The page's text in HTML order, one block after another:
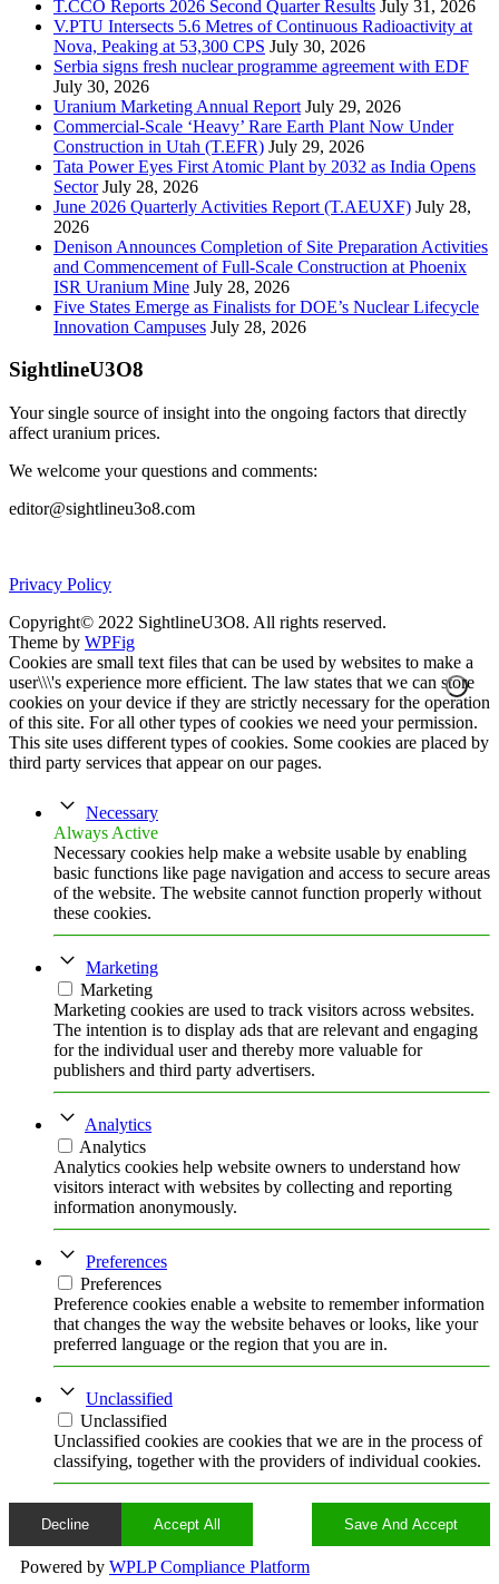
T.CCO Reports 2026 Second Quarter Results July 31, 2026
V.PTU Intersects 5.6 Metres of Continuous Radioactivity at
Nova, Peaking at 53,300 CPS July 30, 2026
Serbia signs fresh nuclear programme agreement with EDF
July 30, 2026
Uranium Marketing Annual Report July 29, 2026
Commercial-Scale ‘Heavy’ Rare Earth Plant Now Under
Construction in Utah (T.EFR) July 29, 2026
Tata Power Eyes First Atomic Plant by 2032 as India Opens
Sector July 28, 2026
June 2026 Quarterly Activities Report (T.AEUXF) July 28,
2026
Denison Announces Completion of Site Preparation Activities
and Commencement of Full-Scale Construction at Phoenix
ISR Uranium Mine July 28, 2026
Five States Emerge as Finalists for DOE’s Nuclear Lifecycle
Innovation Campuses July 28, 2026
SightlineU3O8
Your single source of insight into the ongoing factors that directly
affect uranium prices.
We welcome your questions and comments:
editor@sightlineu3o8.com
Privacy Policy
Copyright© 2022 SightlineU3O8. All rights reserved.
Theme by WPFig
Cookies are small text files that can be used by websites to make a
user\\\'s experience more efficient. The law states that we can store
cookies on your device if they are strictly necessary for the operation
of this site. For all other types of cookies we need your permission.
This site uses different types of cookies. Some cookies are placed by
third party services that appear on our pages.
Necessary
Always Active
Necessary cookies help make a website usable by enabling
basic functions like page navigation and access to secure areas
of the website. The website cannot function properly without
these cookies.
Marketing
Marketing
Marketing cookies are used to track visitors across websites.
The intention is to display ads that are relevant and engaging
for the individual user and thereby more valuable for
publishers and third party advertisers.
Analytics
Analytics
Analytics cookies help website owners to understand how
visitors interact with websites by collecting and reporting
information anonymously.
Preferences
Preferences
Preference cookies enable a website to remember information
that changes the way the website behaves or looks, like your
preferred language or the region that you are in.
Unclassified
Unclassified
Unclassified cookies are cookies that we are in the process of
classifying, together with the providers of individual cookies.
Decline Accept All Save And Accept
Powered by WPLP Compliance Platform